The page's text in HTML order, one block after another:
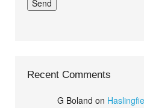
Recent Comments
G Boland on